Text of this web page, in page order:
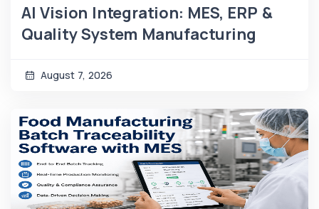
AI Vision Integration: MES, ERP &
Quality System Manufacturing
August 7, 2026